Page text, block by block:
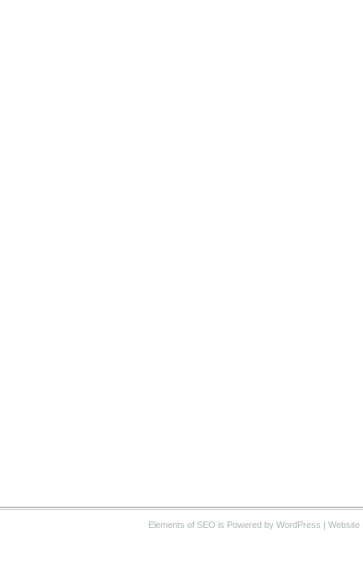
Elements of SEO is Powered by WordPress | Website